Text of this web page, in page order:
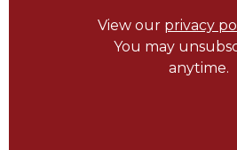
View our privacy
You may
anytime.